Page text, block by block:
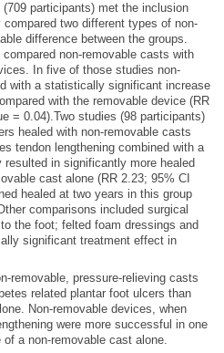
(709 participants) met the inclusion
two different types of non-
difference between the groups.
non-removable casts with
In five of those studies non-
with a statistically significant increase
with the removable device (RR
= 0.04).Two studies (98 participants)
healed with non-removable casts
tendon lengthening combined with a
in significantly more healed
cast alone (RR 2.23; 95% CI
healed at two years in this group
comparisons included surgical
the foot; felted foam dressings and
significant treatment effect in
removable, pressure-relieving casts
related plantar foot ulcers than
Non-removable devices, when
were more successful in one
a non-removable cast alone.